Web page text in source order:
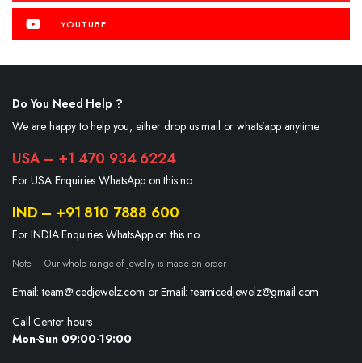
YOUTUBE
Do You Need Help ?
We are happy to help you, either drop us mail or whats’app anytime.
USA – +1 470 934 6224
For USA Enquiries WhatsApp on this no.
IND – +91 810 7888 600
For INDIA Enquiries WhatsApp on this no.
Note – Our whole range of jewelry is made on order
Email: team@icedjewelz.com or Email: teamicedjewelz@gmail.com
Call Center hours
Mon-Sun 09:00-19:00